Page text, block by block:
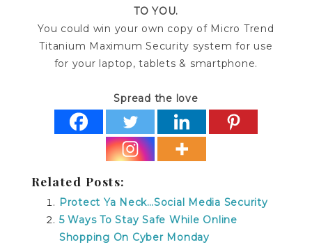
TO YOU.
You could win your own copy of Micro Trend
Titanium Maximum Security system for use
for your laptop, tablets & smartphone.
Spread the love
Related Posts:
Protect Ya Neck…Social Media Security
5 Ways To Stay Safe While Online
Shopping On Cyber Monday